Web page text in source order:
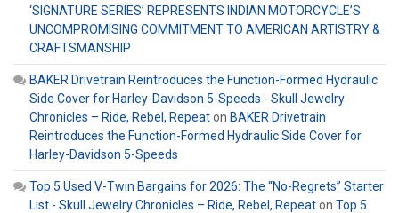
‘SIGNATURE SERIES’ REPRESENTS INDIAN MOTORCYCLE’S
UNCOMPROMISING COMMITMENT TO AMERICAN ARTISTRY &
CRAFTSMANSHIP
BAKER Drivetrain Reintroduces the Function-Formed Hydraulic
Side Cover for Harley-Davidson 5-Speeds - Skull Jewelry
Chronicles – Ride, Rebel, Repeaton BAKER Drivetrain
Reintroduces the Function-Formed Hydraulic Side Cover for
Harley-Davidson 5-Speeds
Top 5 Used V-Twin Bargains for 2026: The “No-Regrets” Starter
List - Skull Jewelry Chronicles – Ride, Rebel, Repeaton Top 5